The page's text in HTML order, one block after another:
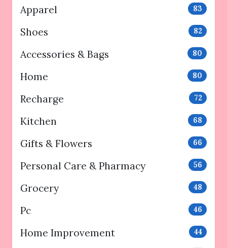
Apparel 83
Shoes 82
Accessories & Bags 80
Home 80
Recharge 72
Kitchen 68
Gifts & Flowers 66
Personal Care & Pharmacy 56
Grocery 48
Pc 46
Home Improvement 44